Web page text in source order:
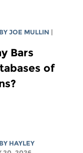
BYJOE MULLIN
Bars
of
BY HAYLEY